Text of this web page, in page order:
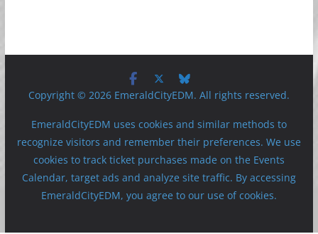
Copyright © 2026 EmeraldCityEDM. All rights reserved.
EmeraldCityEDM uses cookies and similar methods to
recognize visitors and remember their preferences. We use
cookies to track ticket purchases made on the Events
Calendar, target ads and analyze site traffic. By accessing
EmeraldCityEDM, you agree to our use of cookies.